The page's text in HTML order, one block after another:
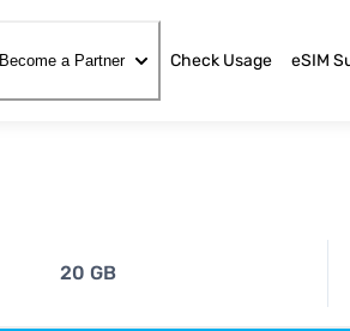
Become a Partner Check Usage eSIM
20 GB